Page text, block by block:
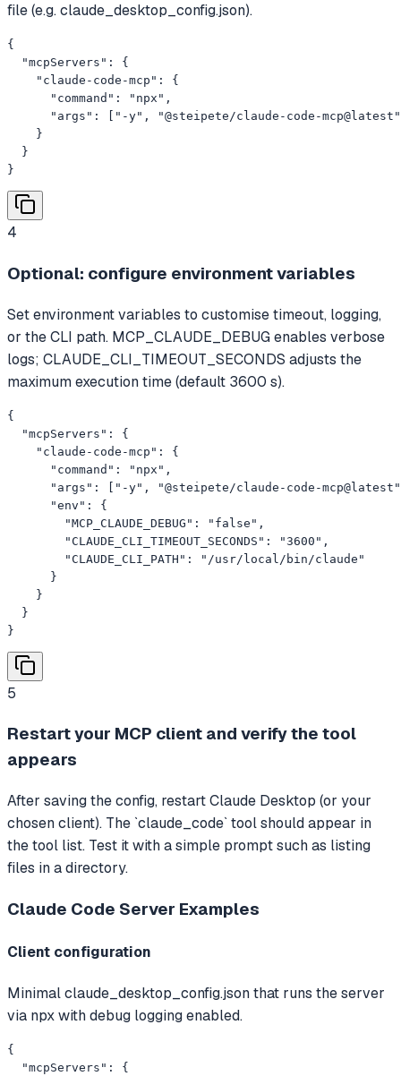
file (e.g. claude_desktop_config.json).
{
  "mcpServers": {
    "claude-code-mcp": {
      "command": "npx",
"args": ["-y", "@steipete/claude-code-
    }
  }
}
4
Optional: configure environment variables
Set environment variables to customise timeout, logging,
or the CLI path. MCP_CLAUDE_DEBUG enables verbose
logs; CLAUDE_CLI_TIMEOUT_SECONDS adjusts the
maximum execution time (default 3600 s).
{
  "mcpServers": {
    "claude-code-mcp": {
      "command": "npx",
"args": ["-y", "@steipete/claude-code-
      "env": {
        "MCP_CLAUDE_DEBUG": "false",
        "CLAUDE_CLI_TIMEOUT_SECONDS": "3600",
        "CLAUDE_CLI_PATH": "/usr/local/bin/claude"
      }
    }
  }
}
5
Restart your MCP client and verify the tool
appears
After saving the config, restart Claude Desktop (or your
chosen client). The `claude_code` tool should appear in
the tool list. Test it with a simple prompt such as listing
files in a directory.
Claude Code Server Examples
Client configuration
Minimal claude_desktop_config.json that runs the server
via npx with debug logging enabled.
{
  "mcpServers": {